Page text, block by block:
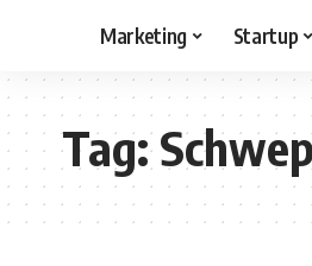
Marketing Startup
Tag: